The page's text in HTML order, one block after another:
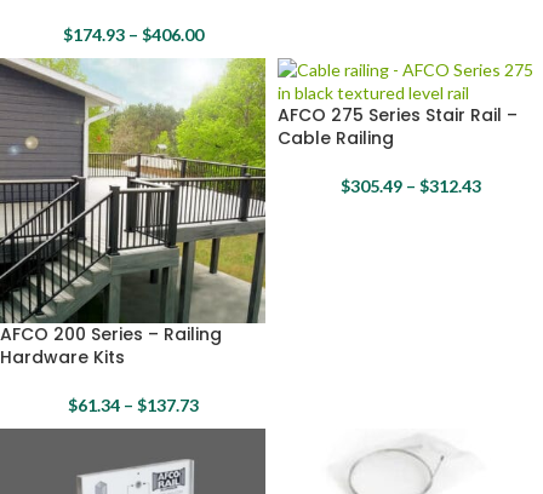
$174.93 – $406.00
AFCO 200 Series – Railing
Hardware Kits
$61.34 – $137.73
AFCO 275 Series Stair Rail –
Cable Railing
$305.49 – $312.43